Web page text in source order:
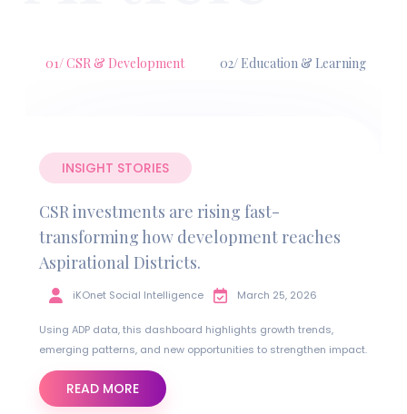
01/ CSR & Development 02/ Education & Learning
INSIGHT STORIES
CSR investments are rising fast-
transforming how development reaches
Aspirational Districts.
iKOnet Social Intelligence March 25, 2026
Using ADP data, this dashboard highlights growth trends,
emerging patterns, and new opportunities to strengthen impact.
READ MORE